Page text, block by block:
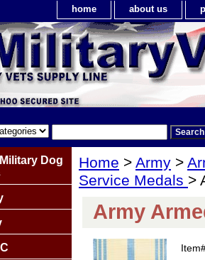
home about us
Home > Army >
Service Medals >
Army
Dog